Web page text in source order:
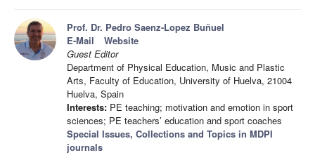
Prof. Dr. Pedro Saenz-Lopez Buñuel
E-Mail
Website
Guest Editor
Department of Physical Education, Music and Plastic
Arts, Faculty of Education, University of Huelva, 21004
Huelva, Spain
Interests: PE teaching; motivation and emotion in sport
sciences; PE teachers’ education and sport coaches
Special Issues, Collections and Topics in MDPI
journals